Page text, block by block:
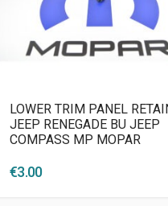
LOWER TRIM PANEL
JEEP RENEGADE BU JEEP
COMPASS MP MOPAR
€3.00